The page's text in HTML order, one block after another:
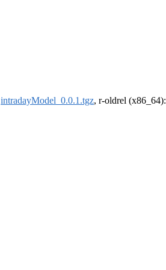
intradayModel_0.0.1.tgz, r-oldrel (x86_64):